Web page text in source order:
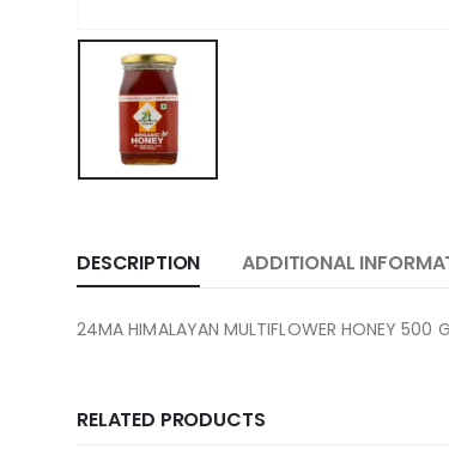
DESCRIPTION ADDITIONAL
24MA HIMALAYAN MULTIFLOWER HONEY 500
RELATED PRODUCTS